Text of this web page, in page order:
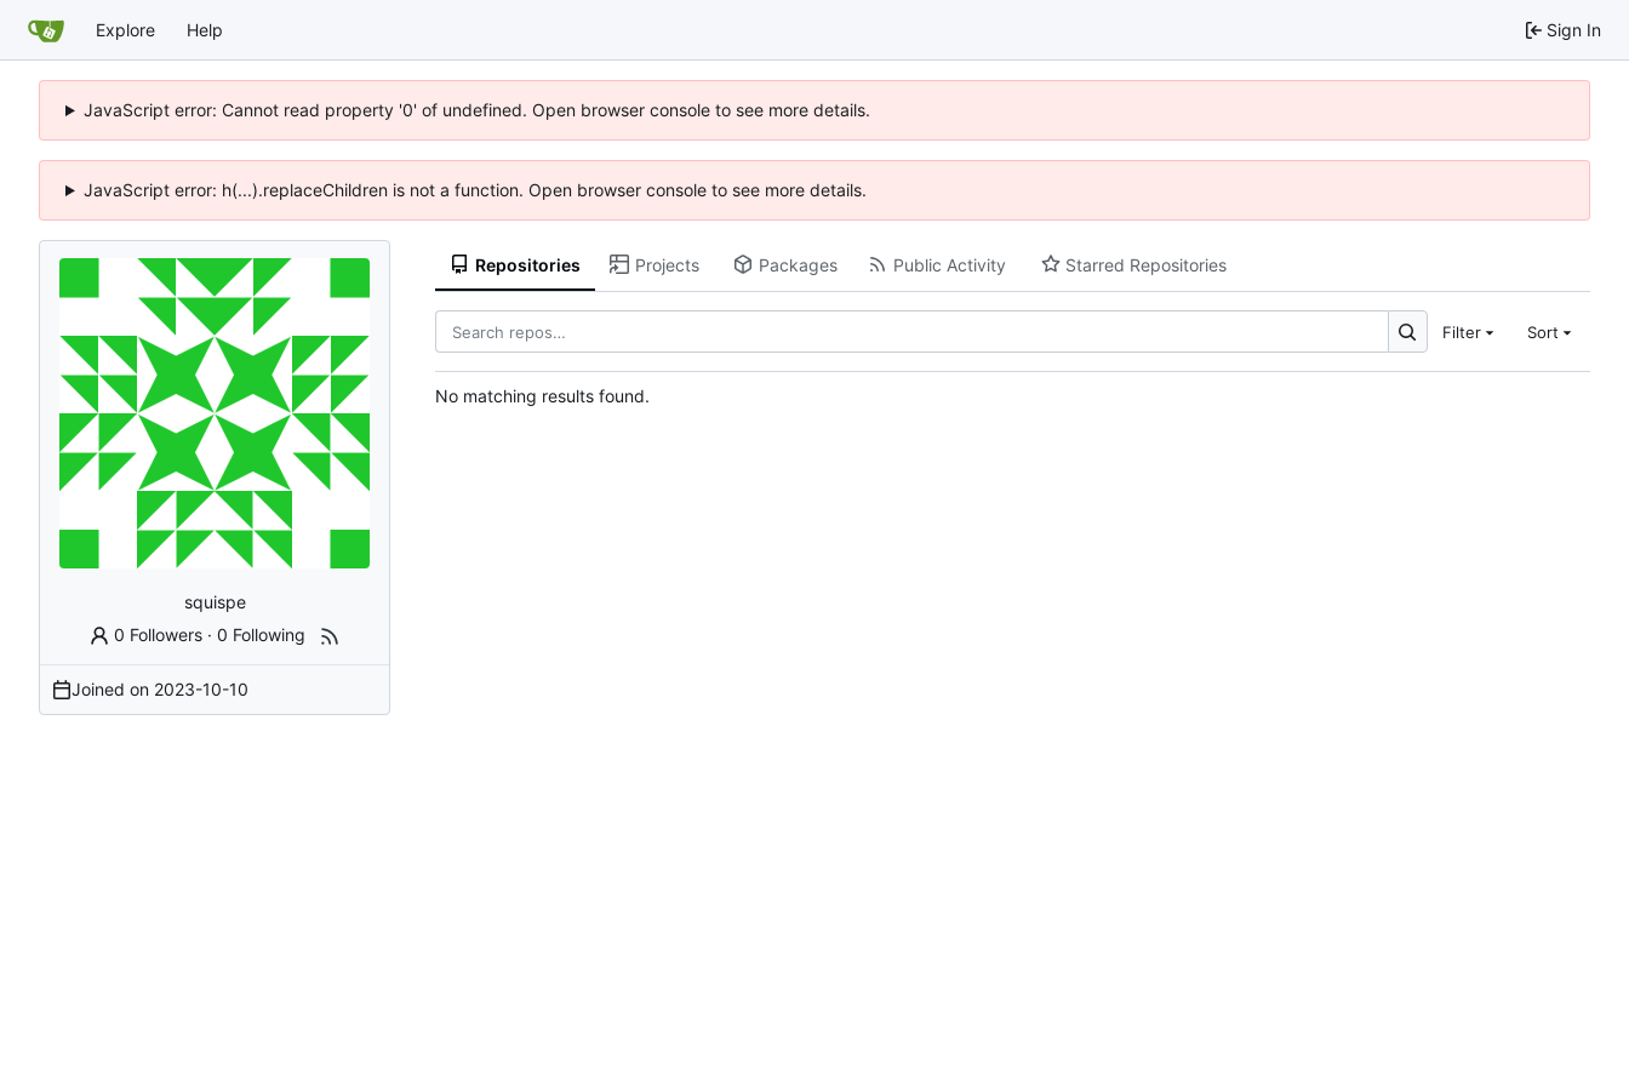
Explore Help Sign In
JavaScript error: Cannot read property '0' of undefined. Open browser console to see more details.
JavaScript error: h(...).replaceChildren is not a function. Open browser console to see more details.
squispe
0 Followers ·0 Following
Joined on 2023-10-10
Repositories Projects Packages Public Activity Starred Repositories
Filter Sort
No matching results found.